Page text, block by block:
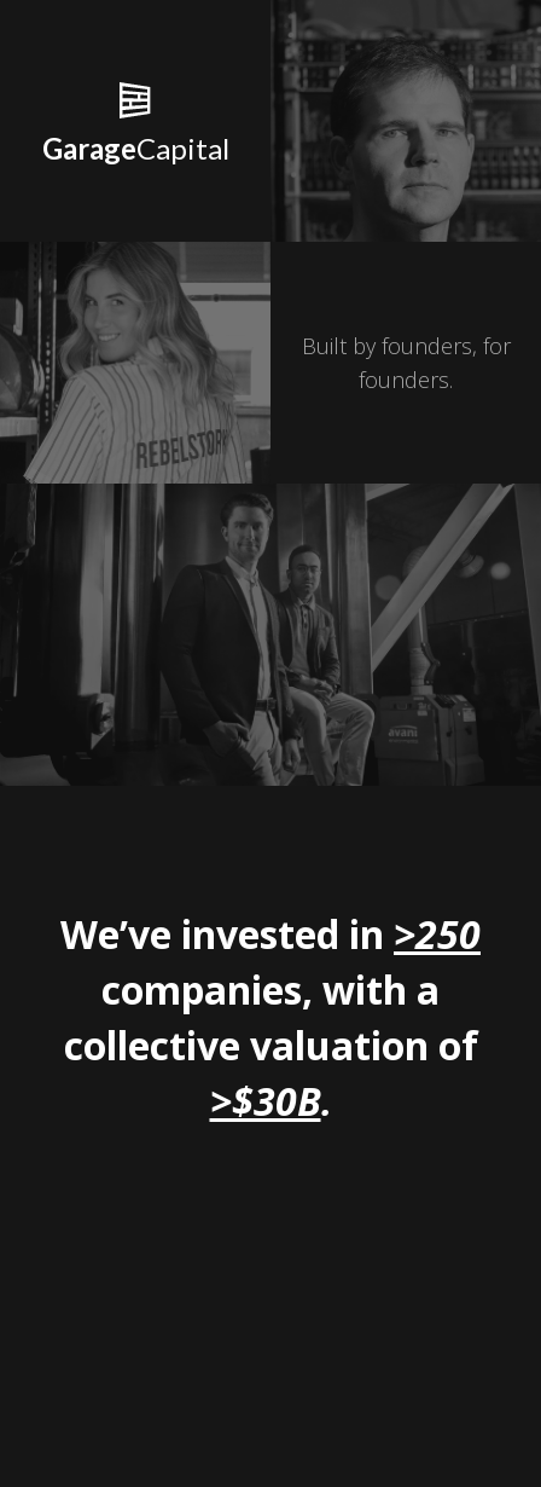
GarageCapital
Built by founders, for
founders.
We’ve invested in >250
companies, with a
collective valuation of
>$30B.